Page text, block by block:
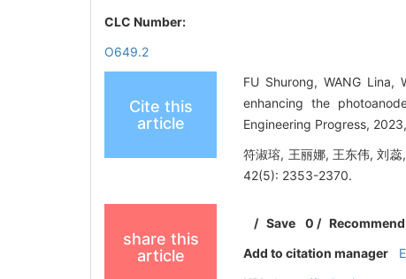
CLC Number:
O649.2
Cite this
article
FU Shurong, WANG Lina,
enhancing the
Engineering Progress,
符淑瑢, 王丽娜, 王东伟, 刘
42(5): 2353-2370.
share this
article
/Save 0 / Recommend
Add to citation manager